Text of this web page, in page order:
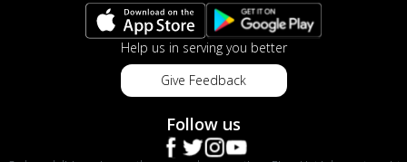
perfec... See more
Order Now
Chicken Supreme Pizza
A lavish combination of juicy chicken, fresh
more
Help us in serving you better
Give Feedback
Follow us